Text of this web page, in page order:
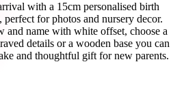
with a 15cm personalised birth
for photos and nursery decor.
and name with white offset, choose a
details or a wooden base you can
and thoughtful gift for new parents.